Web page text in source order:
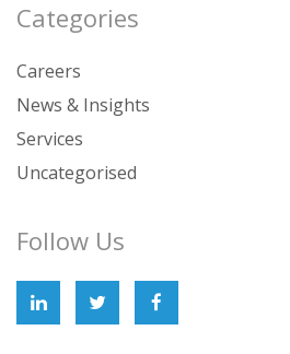
Categories
Careers
News & Insights
Services
Uncategorised
Follow Us